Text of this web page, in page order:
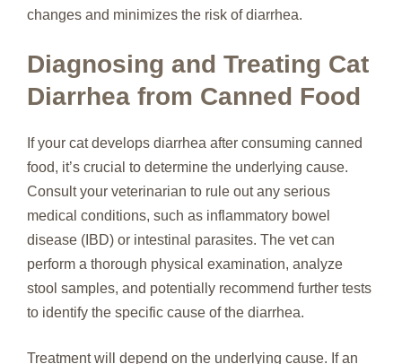
changes and minimizes the risk of diarrhea.
Diagnosing and Treating Cat
Diarrhea from Canned Food
If your cat develops diarrhea after consuming canned
food, it’s crucial to determine the underlying cause.
Consult your veterinarian to rule out any serious
medical conditions, such as inflammatory bowel
disease (IBD) or intestinal parasites. The vet can
perform a thorough physical examination, analyze
stool samples, and potentially recommend further tests
to identify the specific cause of the diarrhea.
Treatment will depend on the underlying cause. If an